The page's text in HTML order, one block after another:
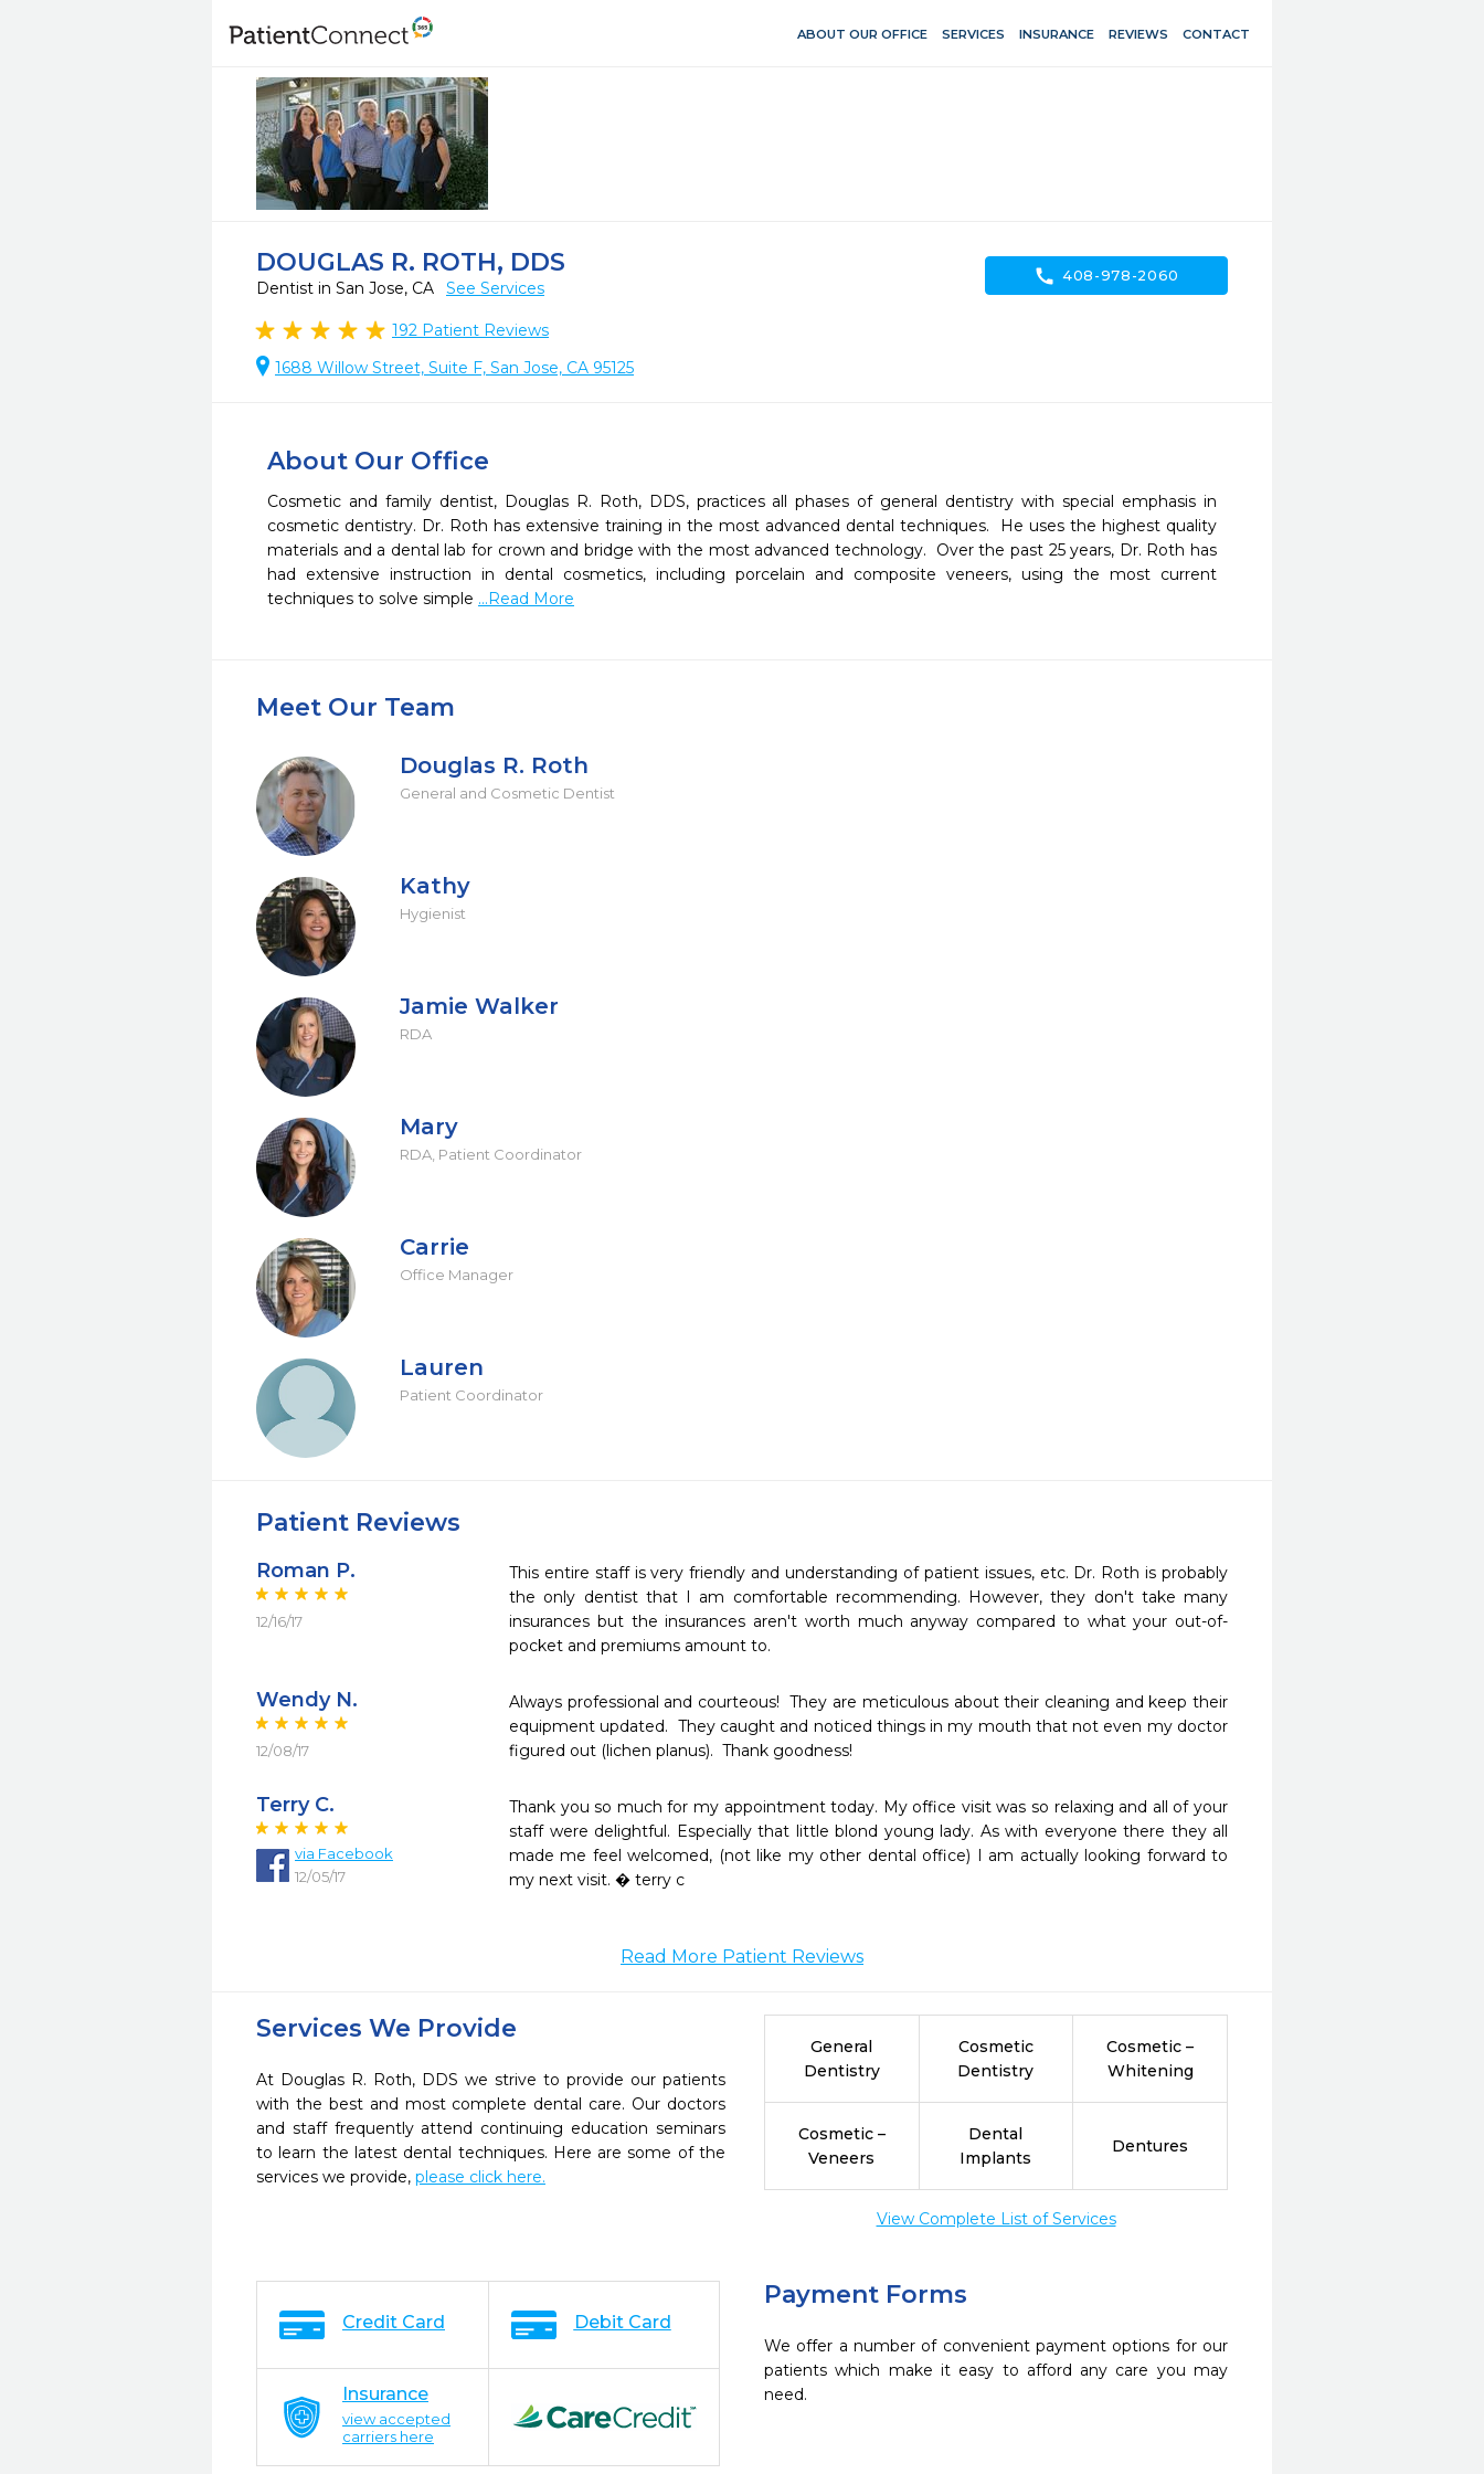
ABOUT OUR OFFICE SERVICES INSURANCE REVIEWS CONTACT
DOUGLAS R. ROTH, DDS
Dentist in San Jose, CA See Services
192 Patient Reviews
1688 Willow Street, Suite F, San Jose, CA 95125
call 408-978-2060
About Our Office
Cosmetic and family dentist, Douglas R. Roth, DDS, practices all phases of general dentistry with special emphasis in
cosmetic dentistry. Dr. Roth has extensive training in the most advanced dental techniques.  He uses the highest quality
materials and a dental lab for crown and bridge with the most advanced technology.  Over the past 25 years, Dr. Roth has
had extensive instruction in dental cosmetics, including porcelain and composite veneers, using the most current
techniques to solve simple ...Read More
Meet Our Team
Douglas R. Roth
General and Cosmetic Dentist
Kathy
Hygienist
Jamie Walker
RDA
Mary
RDA, Patient Coordinator
Carrie
Office Manager
Lauren
Patient Coordinator
Patient Reviews
Roman P.
12/16/17
This entire staff is very friendly and understanding of patient issues, etc. Dr. Roth is probably
the only dentist that I am comfortable recommending. However, they don't take many
insurances but the insurances aren't worth much anyway compared to what your out-of-
pocket and premiums amount to.
Wendy N.
12/08/17
Always professional and courteous!  They are meticulous about their cleaning and keep their
equipment updated.  They caught and noticed things in my mouth that not even my doctor
figured out (lichen planus).  Thank goodness!
Terry C.
via Facebook
12/05/17
Thank you so much for my appointment today. My office visit was so relaxing and all of your
staff were delightful. Especially that little blond young lady. As with everyone there they all
made me feel welcomed, (not like my other dental office) I am actually looking forward to
my next visit. � terry c
Read More Patient Reviews
Services We Provide
At Douglas R. Roth, DDS we strive to provide our patients
with the best and most complete dental care. Our doctors
and staff frequently attend continuing education seminars
to learn the latest dental techniques. Here are some of the
services we provide, please click here.
General
Dentistry
Cosmetic
Dentistry
Cosmetic –
Whitening
Cosmetic –
Veneers
Dental
Implants
Dentures
View Complete List of Services
Payment Forms
We offer a number of convenient payment options for our
patients which make it easy to afford any care you may
need.
Credit Card Debit Card
Insurance
view accepted
carriers here